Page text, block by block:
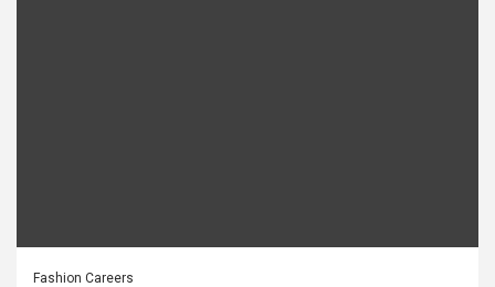
Fashion Careers